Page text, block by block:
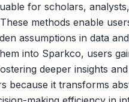
for scholars,
methods enable
assumptions in data
into Sparkco, users
deeper insights
because it transforms